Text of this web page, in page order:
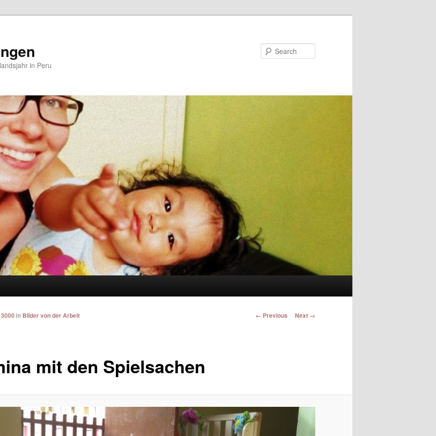
in Peru
Image navigation
← Previous Next →
mit den Spielsachen
in Bilder von der Arbeit